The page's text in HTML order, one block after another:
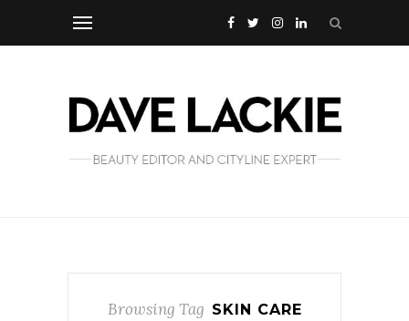
Browsing Tag SKIN CARE